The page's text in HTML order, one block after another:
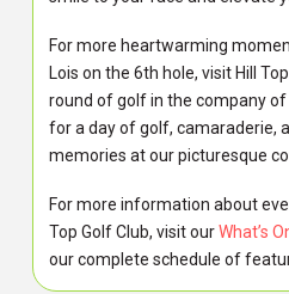
For more heartwarming
Lois on the 6th hole, visit Hill
round of golf in the company
for a day of golf, camaraderie,
memories at our picturesque
For more information about
Top Golf Club, visit ourWhat’s
our complete schedule of